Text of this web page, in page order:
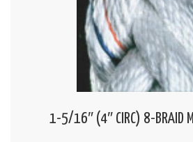
1-5/16″ (4″ CIRC) 8-BRAID